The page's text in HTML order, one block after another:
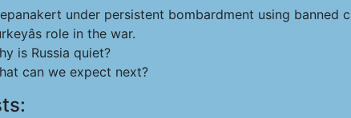
under persistent bombardment using banned
role in the war.
is Russia quiet?
can we expect next?